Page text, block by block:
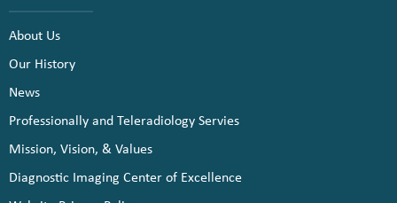
About Us
Our History
News
Professionally and Teleradiology Servies
Mission, Vision, & Values
Diagnostic Imaging Center of Excellence